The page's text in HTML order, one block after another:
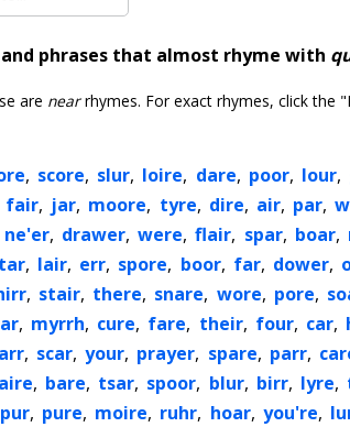
and phrases that almost rhyme with
are nearrhymes. For exact rhymes, click the
, score, slur, loire, dare, poor, lour,
fair, jar, moore, tyre, dire, air, par,
ne'er, drawer, were, flair, spar, boar,
, lair, err, spore, boor, far, dower,
, stair, there, snare, wore, pore,
, myrrh, cure, fare, their, four, car,
, scar, your, prayer, spare, parr,
, bare, tsar, spoor, blur, birr, lyre,
, pure, moire, ruhr, hoar, you're,